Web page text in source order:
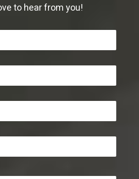
to hear from you!